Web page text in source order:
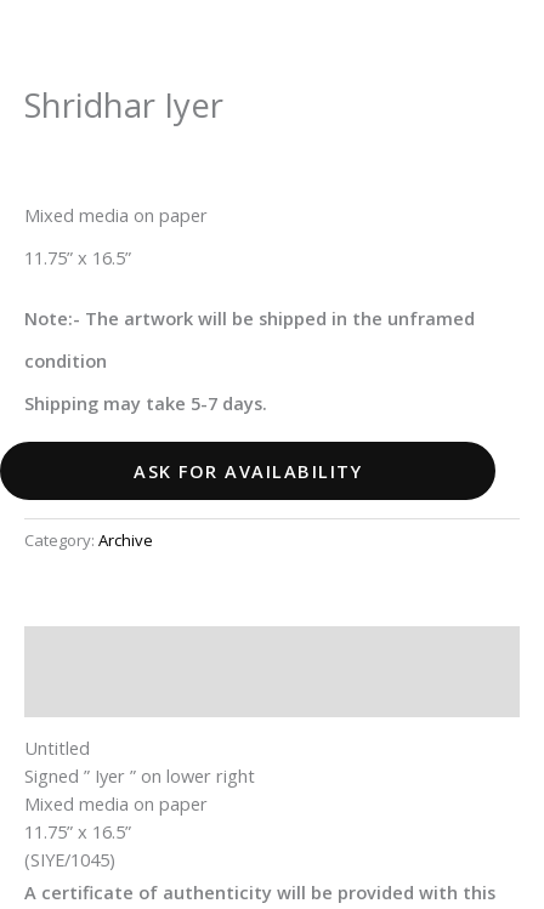
Shridhar Iyer
Mixed media on paper
11.75” x 16.5”
Note:- The artwork will be shipped in the unframed
condition
Shipping may take 5-7 days.
ASK FOR AVAILABILITY
Category: Archive
Untitled
Signed ” Iyer ” on lower right
Mixed media on paper
11.75” x 16.5”
(SIYE/1045)
A certificate of authenticity will be provided with this